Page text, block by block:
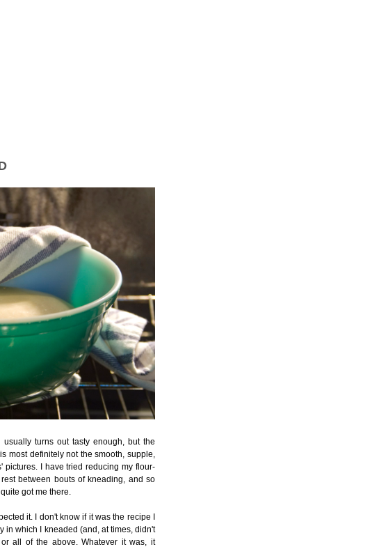
turns out tasty enough, but the
most definitely not the smooth, supple,
pictures. I have tried reducing my flour-
between bouts of kneading, and so
got me there.
it. I don't know if it was the recipe I
in which I kneaded (and, at times, didn't
all of the above. Whatever it was, it